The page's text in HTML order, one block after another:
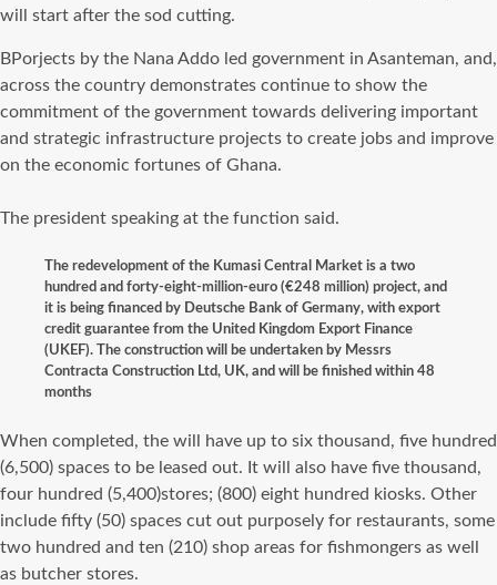
will start after the sod cutting.
BPorjects by the Nana Addo led government in Asanteman, and,
across the country demonstrates continue to show the
commitment of the government towards delivering important
and strategic infrastructure projects to create jobs and improve
on the economic fortunes of Ghana.
The president speaking at the function said.
The redevelopment of the Kumasi Central Market is a two
hundred and forty-eight-million-euro (€248 million) project, and
it is being financed by Deutsche Bank of Germany, with export
credit guarantee from the United Kingdom Export Finance
(UKEF). The construction will be undertaken by Messrs
Contracta Construction Ltd, UK, and will be finished within 48
months
When completed, the will have up to six thousand, five hundred
(6,500) spaces to be leased out. It will also have five thousand,
four hundred (5,400)stores; (800) eight hundred kiosks. Other
include fifty (50) spaces cut out purposely for restaurants, some
two hundred and ten (210) shop areas for fishmongers as well
as butcher stores.